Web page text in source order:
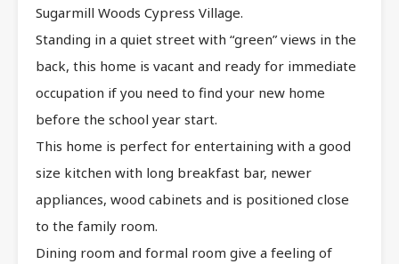
Sugarmill Woods Cypress Village.
Standing in a quiet street with “green” views in the
back, this home is vacant and ready for immediate
occupation if you need to find your new home
before the school year start.
This home is perfect for entertaining with a good
size kitchen with long breakfast bar, newer
appliances, wood cabinets and is positioned close
to the family room.
Dining room and formal room give a feeling of